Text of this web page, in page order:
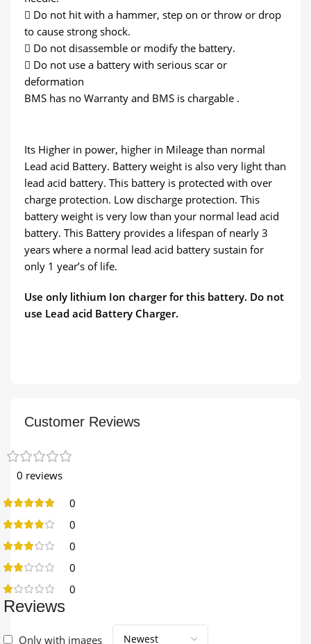
 Do not hit with a hammer, step on or throw or drop
to cause strong shock.
 Do not disassemble or modify the battery.
 Do not use a battery with serious scar or
deformation
BMS has no Warranty and BMS is chargable .
Its Higher in power, higher in Mileage than normal
Lead acid Battery. Battery weight is also very light than
lead acid battery. This battery is protected with over
charge protection. Low discharge protection. This
battery weight is very low than your normal lead acid
battery. This Battery provides a lifespan of nearly 3
years where a normal lead acid battery sustain for
only 1 year’s of life.
Use only lithium Ion charger for this battery. Do not
use Lead acid Battery Charger.
Customer Reviews
0 reviews
0
0
0
0
0
Reviews
Only with images